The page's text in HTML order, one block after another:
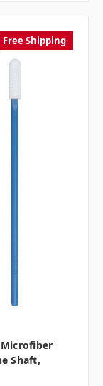
Free Shipping
Shaft,